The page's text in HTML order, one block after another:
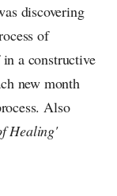
discovering
of
a constructive
new month
Also
Healing'